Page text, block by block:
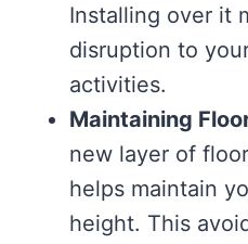
Installing over it
disruption to
activities.
Maintaining
new layer of
helps maintain
height. This